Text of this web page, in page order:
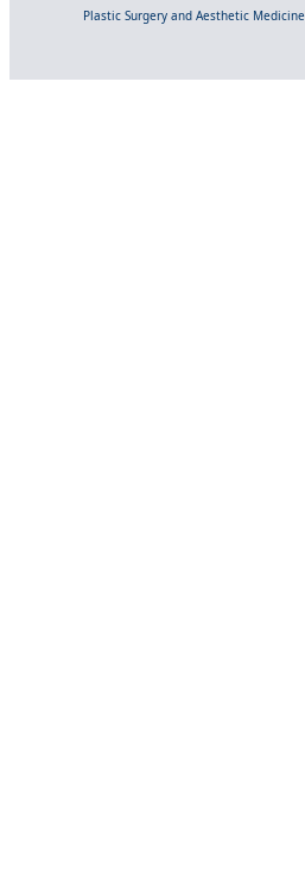
Plastic Surgery and Aesthetic Medicine